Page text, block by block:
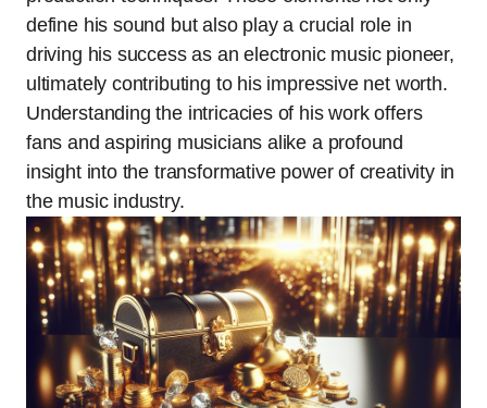
define his sound but also play a crucial role in
driving his success as an electronic music pioneer,
ultimately contributing to his impressive net worth.
Understanding the intricacies of his work offers
fans and aspiring musicians alike a profound
insight into the transformative power of creativity in
the music industry.